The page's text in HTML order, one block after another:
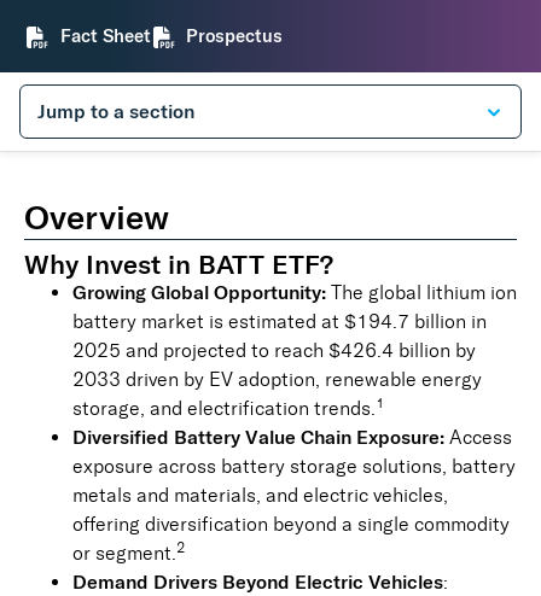
Fact Sheet Prospectus
Overview
Why Invest in BATT ETF?
Growing Global Opportunity: The global lithium ion
battery market is estimated at $194.7 billion in
2025 and projected to reach $426.4 billion by
2033 driven by EV adoption, renewable energy
storage, and electrification trends. 1
Diversified Battery Value Chain Exposure: Access
exposure across battery storage solutions, battery
metals and materials, and electric vehicles,
offering diversification beyond a single commodity
or segment.2
Demand Drivers Beyond Electric Vehicles: